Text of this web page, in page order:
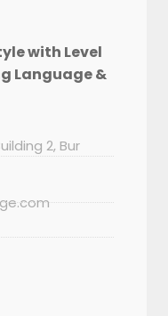
with Level
Language &
2, Bur